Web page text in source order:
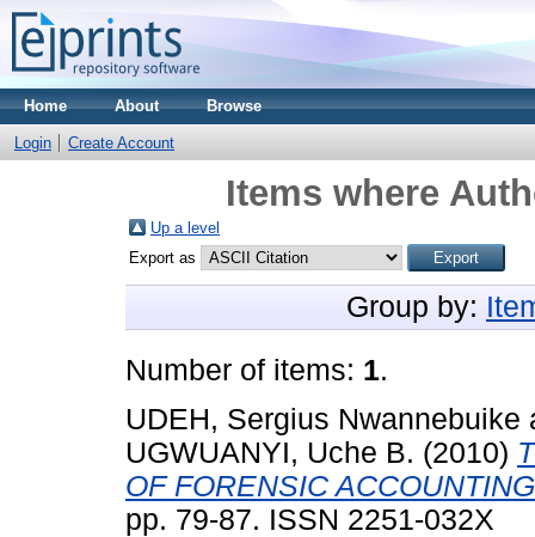
Home About Browse
Login Create Account
Items where
Up a level
Export as
Group by:
Number of items: 1.
UDEH, Sergius Nwannebuike
UGWUANYI, Uche B. (2010)
OF FORENSIC
pp. 79-87. ISSN 2251-032X